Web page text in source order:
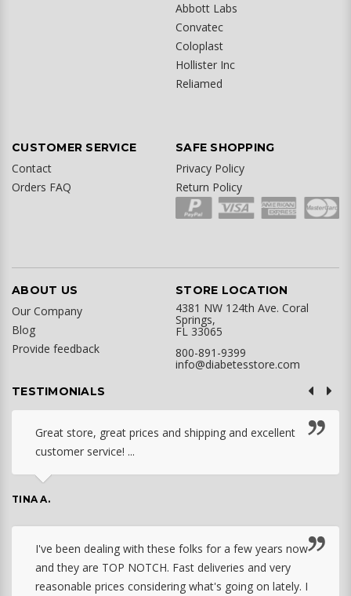
Abbott Labs
Convatec
Coloplast
Hollister Inc
Reliamed
CUSTOMER SERVICE
Contact
Orders FAQ
SAFE SHOPPING
Privacy Policy
Return Policy
ABOUT US
Our Company
Blog
Provide feedback
STORE LOCATION
4381 NW 124th Ave. Coral
Springs,
FL 33065
800-891-9399
info@diabetesstore.com
TESTIMONIALS
Great store, great prices and shipping and excellent
customer service! ...
TINA A.
I've been dealing with these folks for a few years now
and they are TOP NOTCH. Fast deliveries and very
reasonable prices considering what's going on lately. I